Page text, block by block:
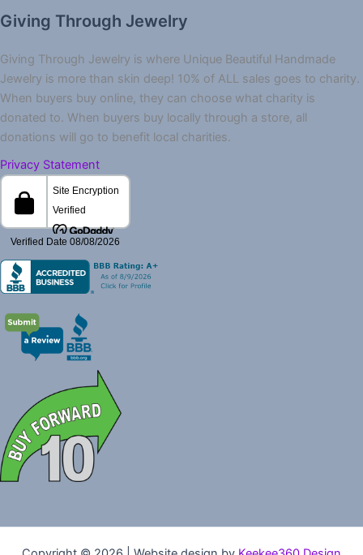
Giving Through Jewelry
Giving Through Jewelry is where Unique Beautiful Handmade
Jewelry is more than skin deep! 10% of ALL sales goes to charity.
When buyers buy online, they can choose what charity is
donated to. When buyers buy locally through a store, all
donations will go to benefit local charities.
Privacy Statement